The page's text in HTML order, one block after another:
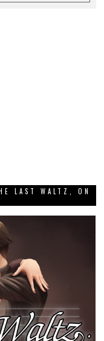
LAST WALTZ, ON